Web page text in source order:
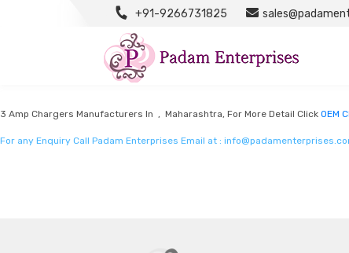
+91-9266731825
OEM Chargers Manufacturers
OEM Chargers Manufacturers
3 Amp Chargers Manufacturers In , Maharashtra, For More Detail Click OEM
For any Enquiry Call Padam Enterprises Email at :